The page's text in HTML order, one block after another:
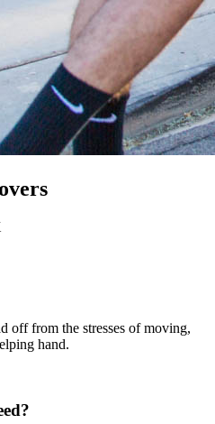
off from the stresses of moving,
hand.